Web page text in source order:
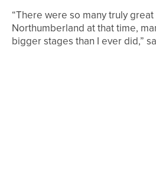
“There were so many truly
Northumberland at that time,
bigger stages than I ever did,”